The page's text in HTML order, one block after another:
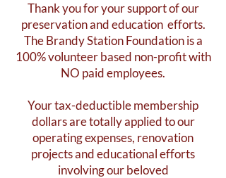
Thank you for your support of our
preservation and education efforts.
The Brandy Station Foundation is a
100% volunteer based non-profit with
NO paid employees.
Your tax-deductible membership
dollars are totally applied to our
operating expenses, renovation
projects and educational efforts
involving our beloved